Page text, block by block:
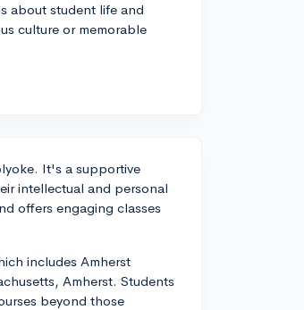
about student life and
culture or memorable
It's a supportive
intellectual and personal
offers engaging classes
includes Amherst
Amherst. Students
beyond those